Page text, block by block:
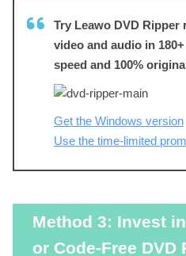
Try Leawo DVD
video and audio in
speed and 100%
Get the Windows version
Use the time-limited
Method 3: Invest
or Code-Free DVD